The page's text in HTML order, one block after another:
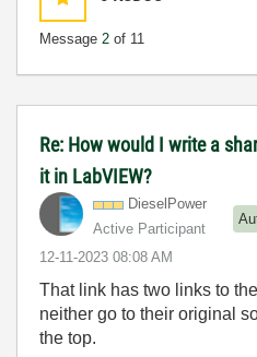
Message 2 of 11
Re: How would I write a
it in LabVIEW?
DieselPower
Active Participant
‎12-11-2023 08:08 AM
That link has two links to
neither go to their original
the top.